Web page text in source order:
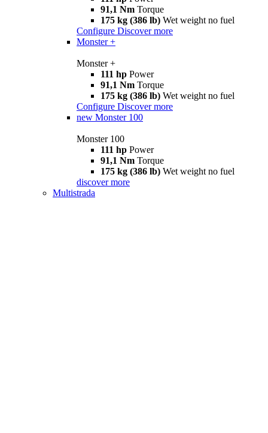
91,1 Nm Torque
175 kg (386 lb) Wet weight no fuel
Configure Discover more
Monster +
Monster +
111 hp Power
91,1 Nm Torque
175 kg (386 lb) Wet weight no fuel
Configure Discover more
new Monster 100
Monster 100
111 hp Power
91,1 Nm Torque
175 kg (386 lb) Wet weight no fuel
discover more
Multistrada